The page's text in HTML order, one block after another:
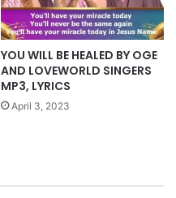
YOU WILL BE HEALED BY OGE
AND LOVEWORLD SINGERS
MP3, LYRICS
April 3, 2023